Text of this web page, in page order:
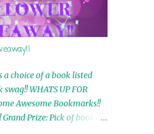
a choice of a book listed
WHATS UP FOR
Awesome Bookmarks!!
Grand Prize: Pick of book on